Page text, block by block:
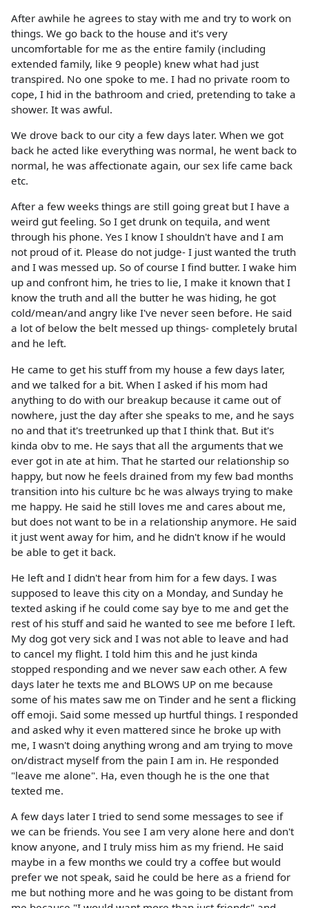
After awhile he agrees to stay with me and try to work on
things. We go back to the house and it's very
uncomfortable for me as the entire family (including
extended family, like 9 people) knew what had just
transpired. No one spoke to me. I had no private room to
cope, I hid in the bathroom and cried, pretending to take a
shower. It was awful.
We drove back to our city a few days later. When we got
back he acted like everything was normal, he went back to
normal, he was affectionate again, our sex life came back
etc.
After a few weeks things are still going great but I have a
weird gut feeling. So I get drunk on tequila, and went
through his phone. Yes I know I shouldn't have and I am
not proud of it. Please do not judge- I just wanted the truth
and I was messed up. So of course I find butter. I wake him
up and confront him, he tries to lie, I make it known that I
know the truth and all the butter he was hiding, he got
cold/mean/and angry like I've never seen before. He said
a lot of below the belt messed up things- completely brutal
and he left.
He came to get his stuff from my house a few days later,
and we talked for a bit. When I asked if his mom had
anything to do with our breakup because it came out of
nowhere, just the day after she speaks to me, and he says
no and that it's treetrunked up that I think that. But it's
kinda obv to me. He says that all the arguments that we
ever got in ate at him. That he started our relationship so
happy, but now he feels drained from my few bad months
transition into his culture bc he was always trying to make
me happy. He said he still loves me and cares about me,
but does not want to be in a relationship anymore. He said
it just went away for him, and he didn't know if he would
be able to get it back.
He left and I didn't hear from him for a few days. I was
supposed to leave this city on a Monday, and Sunday he
texted asking if he could come say bye to me and get the
rest of his stuff and said he wanted to see me before I left.
My dog got very sick and I was not able to leave and had
to cancel my flight. I told him this and he just kinda
stopped responding and we never saw each other. A few
days later he texts me and BLOWS UP on me because
some of his mates saw me on Tinder and he sent a flicking
off emoji. Said some messed up hurtful things. I responded
and asked why it even mattered since he broke up with
me, I wasn't doing anything wrong and am trying to move
on/distract myself from the pain I am in. He responded
"leave me alone". Ha, even though he is the one that
texted me.
A few days later I tried to send some messages to see if
we can be friends. You see I am very alone here and don't
know anyone, and I truly miss him as my friend. He said
maybe in a few months we could try a coffee but would
prefer we not speak, said he could be here as a friend for
me but nothing more and he was going to be distant from